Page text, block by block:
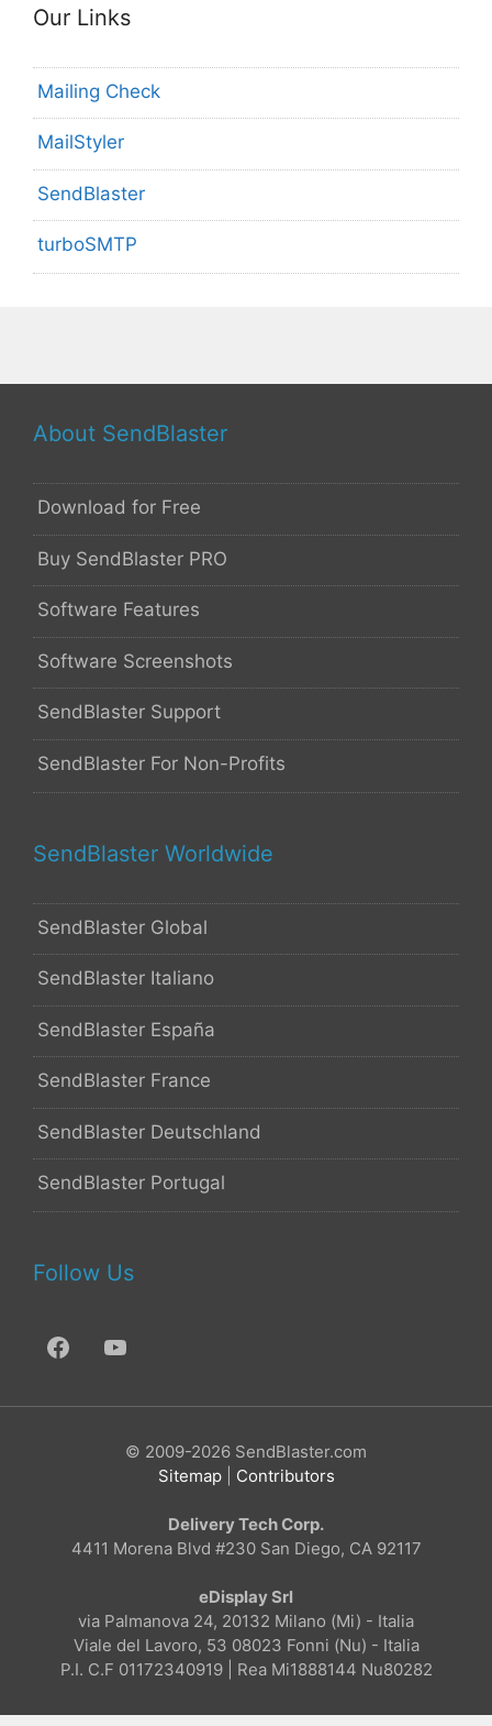
Our Links
Mailing Check
MailStyler
SendBlaster
turboSMTP
About SendBlaster
Download for Free
Buy SendBlaster PRO
Software Features
Software Screenshots
SendBlaster Support
SendBlaster For Non-Profits
SendBlaster Worldwide
SendBlaster Global
SendBlaster Italiano
SendBlaster España
SendBlaster France
SendBlaster Deutschland
SendBlaster Portugal
Follow Us
© 2009-2026 SendBlaster.com
Sitemap| Contributors
Delivery Tech Corp.
4411 Morena Blvd #230 San Diego, CA 92117
eDisplay Srl
via Palmanova 24, 20132 Milano (Mi) - Italia
Viale del Lavoro, 53 08023 Fonni (Nu) - Italia
P.I. C.F 01172340919 | Rea Mi1888144 Nu80282